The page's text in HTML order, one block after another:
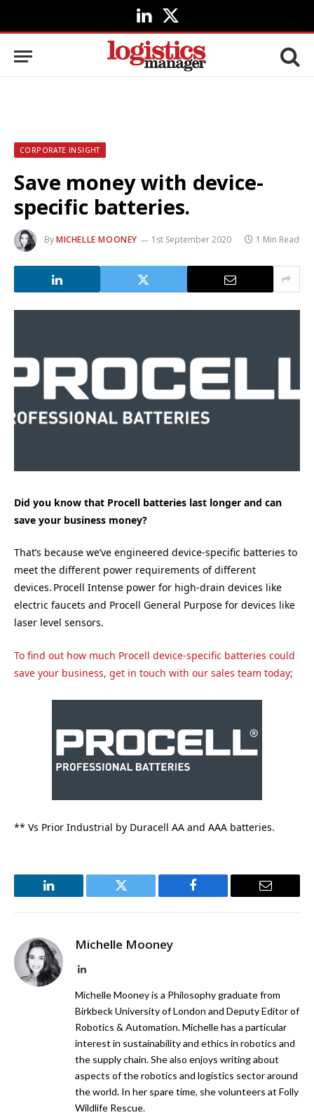
LinkedIn
X
(Twitter)
CORPORATE INSIGHT
Save money with device-
specific batteries.
ByMICHELLE MOONEY 1st September 2020 1 Min Read
Did you know that Procell batteries last longer and can
save your business money?
That’s because we’ve engineered device-specific batteries to
meet the different power requirements of different
devices. Procell Intense power for high-drain devices like
electric faucets and Procell General Purpose for devices like
laser level sensors.
To find out how much Procell device-specific batteries could
save your business, get in touch with our sales team today;
** Vs Prior Industrial by Duracell AA and AAA batteries.
LinkedIn Twitter Facebook Email
Michelle Mooney
LinkedIn
Michelle Mooney is a Philosophy graduate from
Birkbeck University of London and Deputy Editor of
Robotics & Automation. Michelle has a particular
interest in sustainability and ethics in robotics and
the supply chain. She also enjoys writing about
aspects of the robotics and logistics sector around
the world. In her spare time, she volunteers at Folly
Wildlife Rescue.